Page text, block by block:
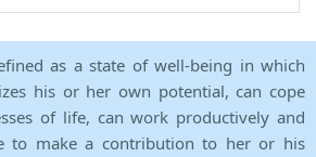
as a state of well-being in which
his or her own potential, can cope
of life, can work productively and
to make a contribution to her or his